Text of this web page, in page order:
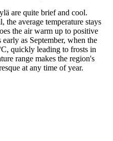
are quite brief and cool.
average temperature stays
the air warm up to positive
as September, when the
quickly leading to frosts in
range makes the region's
at any time of year.